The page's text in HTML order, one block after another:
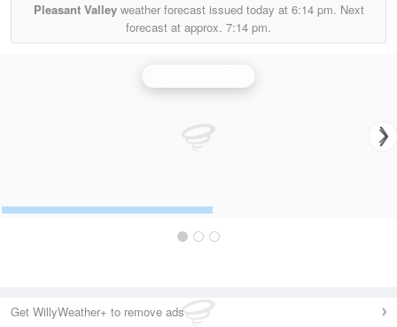
Pleasant Valleyweather forecast issued today at 6:14 pm. Next
forecast at approx. 7:14 pm.
Get WillyWeather+ to remove ads